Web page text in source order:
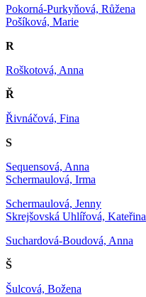
Pokorná-Purkyňová, Růžena
Pošíková, Marie
R
Roškotová, Anna
Ř
Řivnáčová, Fina
S
Sequensová, Anna
Schermaulová, Irma
Schermaulová, Jenny
Skrejšovská Uhlířová, Kateřina
Suchardová-Boudová, Anna
Š
Šulcová, Božena